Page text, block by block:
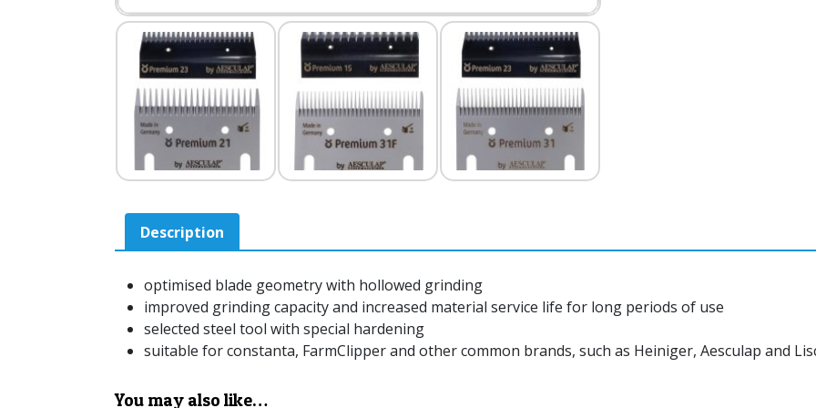
Description
optimised blade geometry with hollowed grinding
improved grinding capacity and increased material service life for long periods of use
selected steel tool with special hardening
suitable for constanta, FarmClipper and other common brands, such as Heiniger, Aesculap and
You may also like…